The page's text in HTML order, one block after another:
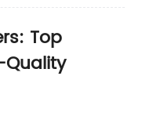
Top